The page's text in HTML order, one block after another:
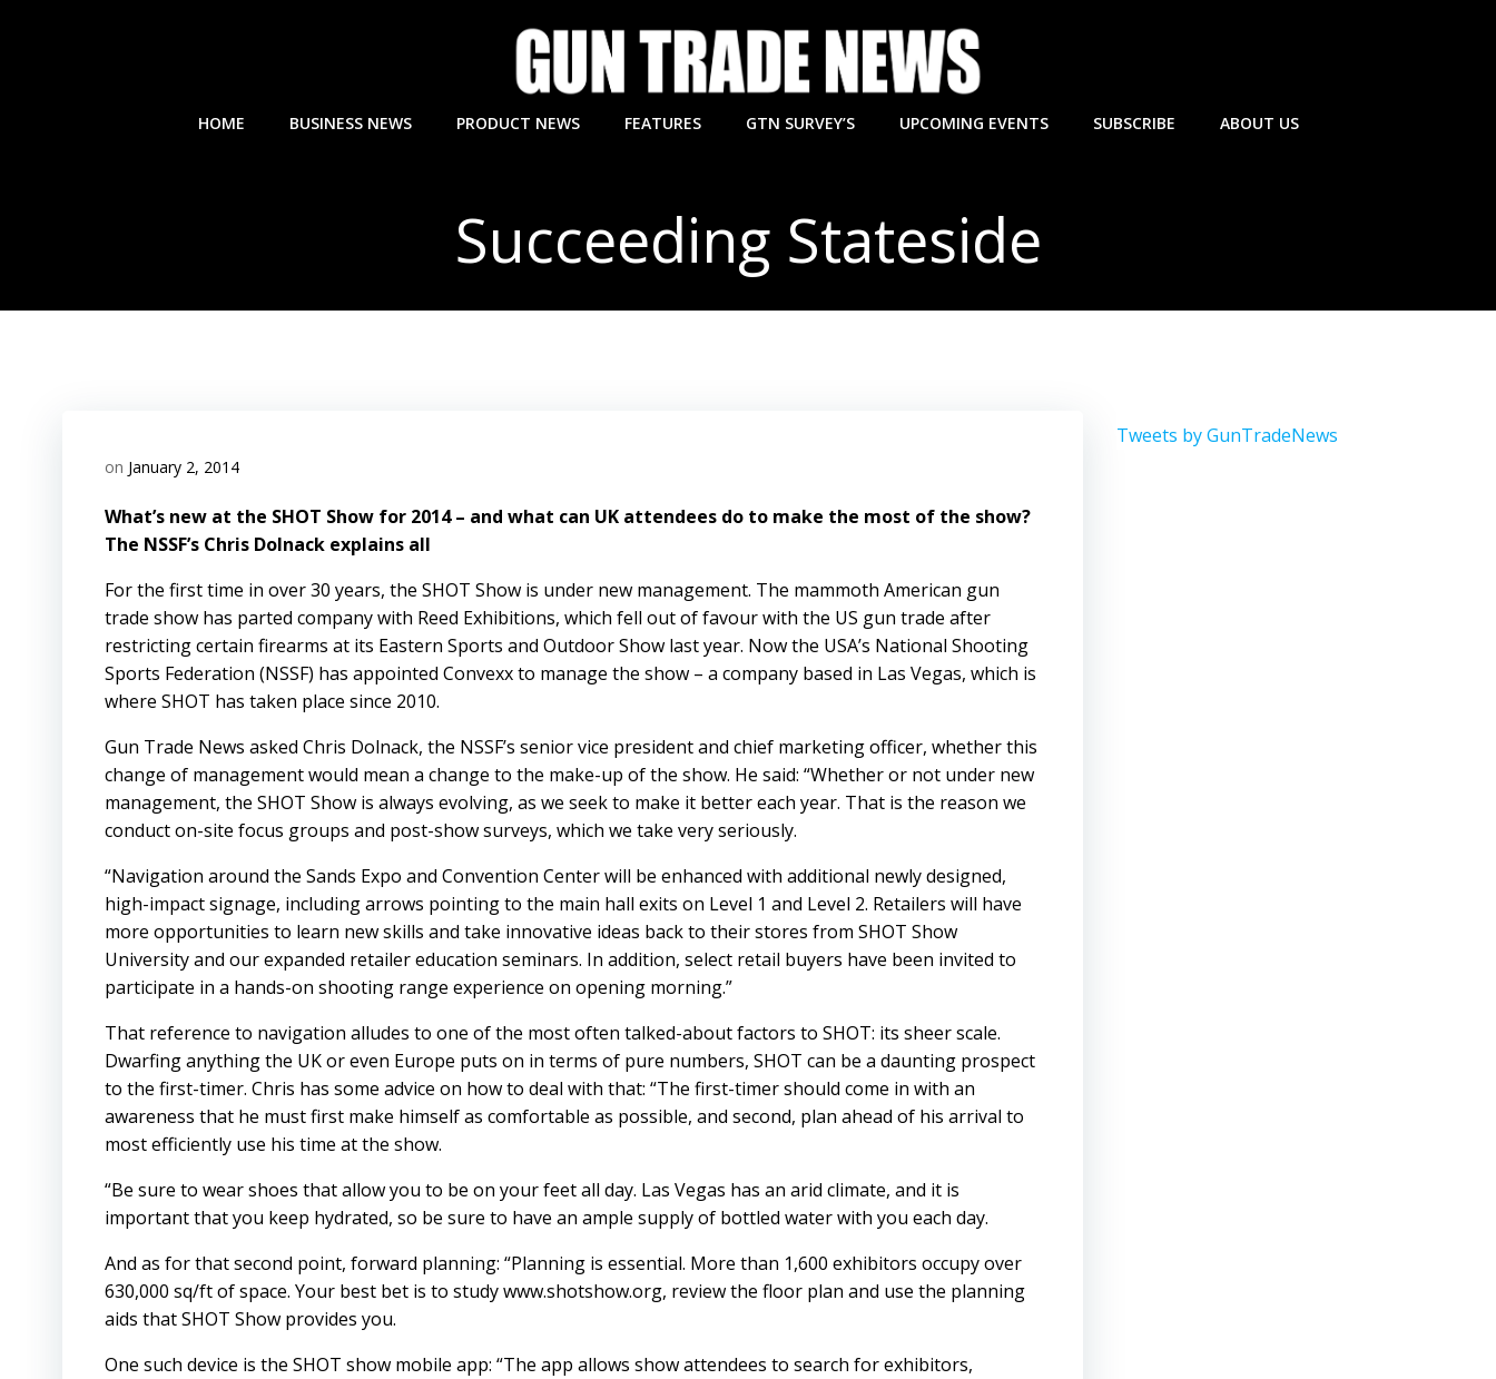
HOME BUSINESS NEWS PRODUCT NEWS FEATURES GTN SURVEY’S UPCOMING EVENTS SUBSCRIBE ABOUT US
Succeeding Stateside
on January 2, 2014
What’s new at the SHOT Show for 2014 – and what can UK attendees do to make the most of the show?
The NSSF’s Chris Dolnack explains all
For the first time in over 30 years, the SHOT Show is under new management. The mammoth American gun
trade show has parted company with Reed Exhibitions, which fell out of favour with the US gun trade after
restricting certain firearms at its Eastern Sports and Outdoor Show last year. Now the USA’s National Shooting
Sports Federation (NSSF) has appointed Convexxto manage the show – a company based in Las Vegas, which is
where SHOT has taken place since 2010.
Gun Trade News asked Chris Dolnack, the NSSF’s senior vice president and chief marketing officer, whether this
change of management would mean a change to the make-up of the show. He said: “Whether or not under new
management, the SHOT Show is always evolving, as we seek to make it better each year. That is the reason we
conduct on-site focus groups and post-show surveys, which we take very seriously.
“Navigation around the Sands Expo and Convention Center will be enhanced with additional newly designed,
high-impact signage, including arrows pointing to the main hall exits on Level 1 and Level 2. Retailers will have
more opportunities to learn new skills and take innovative ideas back to their stores from SHOT Show
University and our expanded retailer education seminars. In addition, select retail buyers have been invited to
participate in a hands-on shooting range experience on opening morning.”
That reference to navigation alludes to one of the most often talked-about factors to SHOT: its sheer scale.
Dwarfing anything the UK or even Europe puts on in terms of pure numbers, SHOT can be a daunting prospect
to the first-timer. Chris has some advice on how to deal with that: “The first-timer should come in with an
awareness that he must first make himself as comfortable as possible, and second, plan ahead of his arrival to
most efficiently use his time at the show.
“Be sure to wear shoes that allow you to be on your feet all day. Las Vegas has an arid climate, and it is
important that you keep hydrated, so be sure to have an ample supply of bottled water with you each day.
And as for that second point, forward planning: “Planning is essential. More than 1,600 exhibitors occupy over
630,000 sq/ft of space. Your best bet is to study www.shotshow.org, review the floor plan and use the planning
aids that SHOT Show provides you.
One such device is the SHOT show mobile app: “The app allows show attendees to search for exhibitors,
Tweets by GunTradeNews